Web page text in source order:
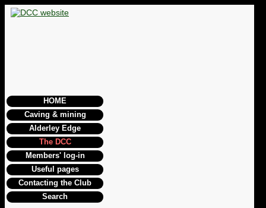
HOME
Caving & mining
Alderley Edge
The DCC
Members' log-in
Useful pages
Contacting the Club
Search